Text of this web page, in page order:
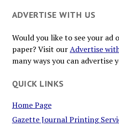
ADVERTISE WITH US
Would you like to see your ad
paper? Visit ourAdvertise
many ways you can advertise
QUICK LINKS
Home Page
Gazette Journal Printing